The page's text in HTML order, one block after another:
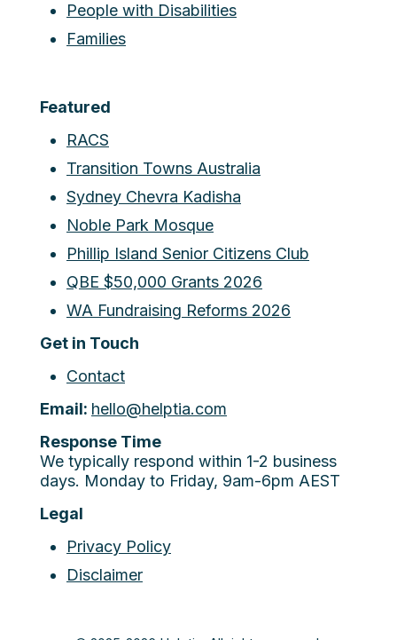
People with Disabilities
Families
Featured
RACS
Transition Towns Australia
Sydney Chevra Kadisha
Noble Park Mosque
Phillip Island Senior Citizens Club
QBE $50,000 Grants 2026
WA Fundraising Reforms 2026
Get in Touch
Contact
Email: hello@helptia.com
Response Time
We typically respond within 1-2 business
days. Monday to Friday, 9am-6pm AEST
Legal
Privacy Policy
Disclaimer